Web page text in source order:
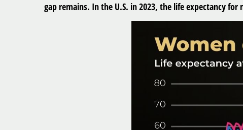
gap remains. In the U.S. in 2023, the life expectancy